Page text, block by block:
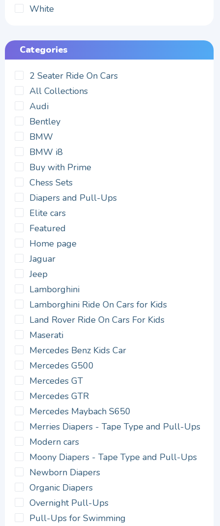
White
Categories
2 Seater Ride On Cars
All Collections
Audi
Bentley
BMW
BMW i8
Buy with Prime
Chess Sets
Diapers and Pull-Ups
Elite cars
Featured
Home page
Jaguar
Jeep
Lamborghini
Lamborghini Ride On Cars for Kids
Land Rover Ride On Cars For Kids
Maserati
Mercedes Benz Kids Car
Mercedes G500
Mercedes GT
Mercedes GTR
Mercedes Maybach S650
Merries Diapers - Tape Type and Pull-Ups
Modern cars
Moony Diapers - Tape Type and Pull-Ups
Newborn Diapers
Organic Diapers
Overnight Pull-Ups
Pull-Ups for Swimming